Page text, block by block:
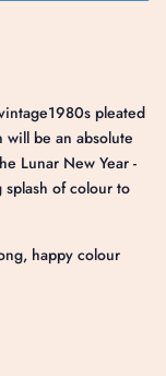
pleated
will be an absolute
Lunar New Year -
of colour to
happy colour